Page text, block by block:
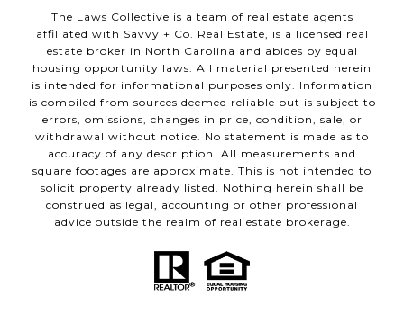
The Laws Collective is a team of real estate agents
affiliated with Savvy + Co. Real Estate, is a licensed real
estate broker in North Carolina and abides by equal
housing opportunity laws. All material presented herein
is intended for informational purposes only. Information
is compiled from sources deemed reliable but is subject to
errors, omissions, changes in price, condition, sale, or
withdrawal without notice. No statement is made as to
accuracy of any description. All measurements and
square footages are approximate. This is not intended to
solicit property already listed. Nothing herein shall be
construed as legal, accounting or other professional
advice outside the realm of real estate brokerage.